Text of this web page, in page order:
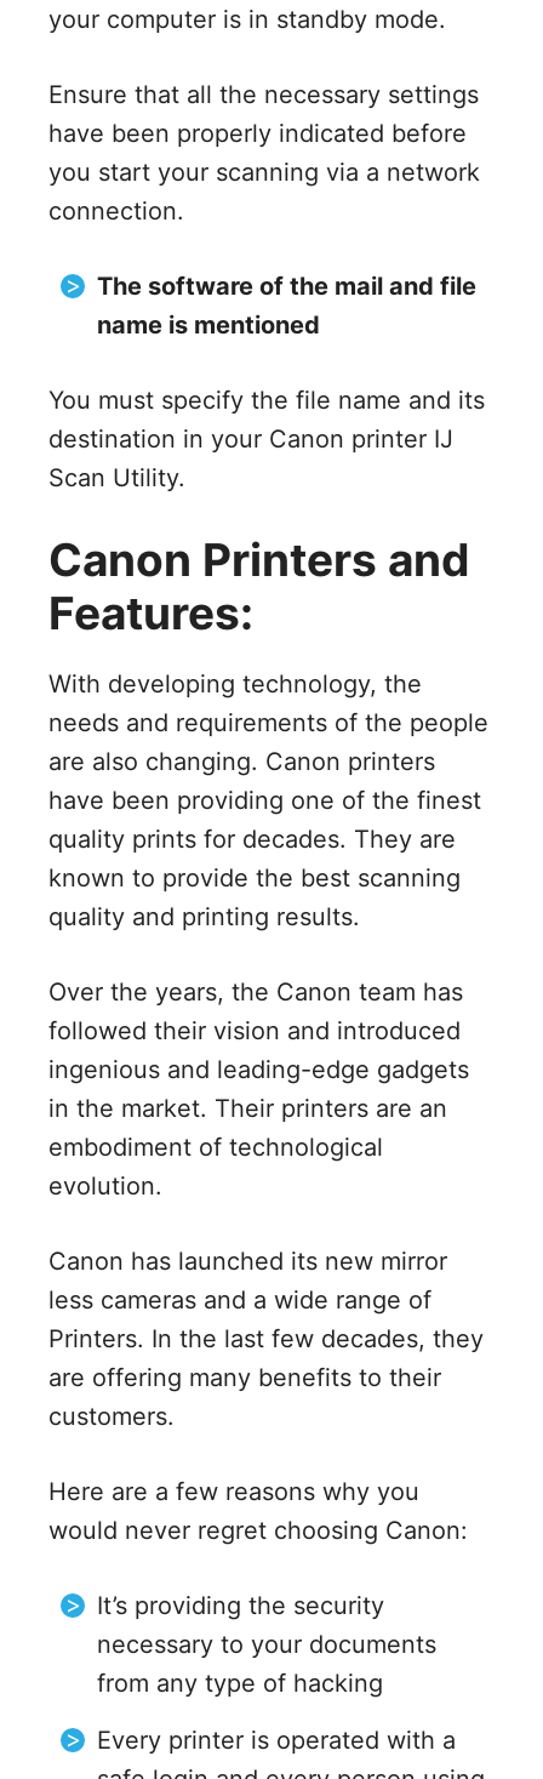
your computer is in standby mode.
Ensure that all the necessary settings
have been properly indicated before
you start your scanning via a network
connection.
The software of the mail and file
name is mentioned
You must specify the file name and its
destination in your Canon printer IJ
Scan Utility.
Canon Printers and
Features:
With developing technology, the
needs and requirements of the people
are also changing. Canon printers
have been providing one of the finest
quality prints for decades. They are
known to provide the best scanning
quality and printing results.
Over the years, the Canon team has
followed their vision and introduced
ingenious and leading-edge gadgets
in the market. Their printers are an
embodiment of technological
evolution.
Canon has launched its new mirror
less cameras and a wide range of
Printers. In the last few decades, they
are offering many benefits to their
customers.
Here are a few reasons why you
would never regret choosing Canon:
It’s providing the security
necessary to your documents
from any type of hacking
Every printer is operated with a